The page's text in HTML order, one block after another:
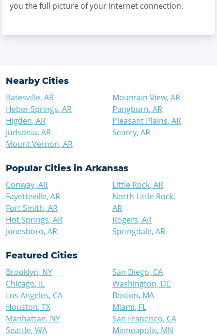
you the full picture of your internet connection.
Nearby Cities
Batesville, AR
Heber Springs, AR
Higden, AR
Judsonia, AR
Mount Vernon, AR
Mountain View, AR
Pangburn, AR
Pleasant Plains, AR
Searcy, AR
Popular Cities in Arkansas
Conway, AR
Fayetteville, AR
Fort Smith, AR
Hot Springs, AR
Jonesboro, AR
Little Rock, AR
North Little Rock,
AR
Rogers, AR
Springdale, AR
Featured Cities
Brooklyn, NY
Chicago, IL
Los Angeles, CA
Houston, TX
Manhattan, NY
Seattle, WA
San Diego, CA
Washington, DC
Boston, MA
Miami, FL
San Francisco, CA
Minneapolis, MN